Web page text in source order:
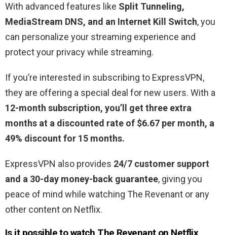
With advanced features like Split Tunneling,
MediaStream DNS, and an Internet Kill Switch, you
can personalize your streaming experience and
protect your privacy while streaming.
If you’re interested in subscribing to ExpressVPN,
they are offering a special deal for new users. With a
12-month subscription, you’ll get three extra
months at a discounted rate of $6.67 per month, a
49% discount for 15 months.
ExpressVPN also provides 24/7 customer support
and a 30-day money-back guarantee, giving you
peace of mind while watching The Revenant or any
other content on Netflix.